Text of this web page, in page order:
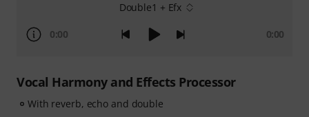
Double1 + Efx
0:00 0:00
Vocal Harmony and Effects Processor
With reverb, echo and double